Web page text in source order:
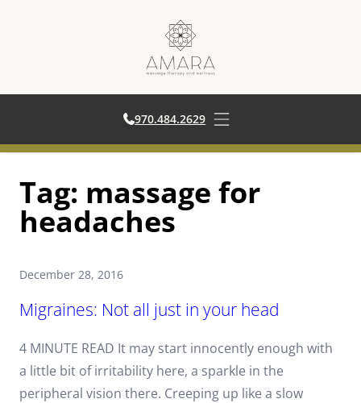
content
970.484.2629 Open main menu
Tag: massage for
headaches
December 28, 2016
Migraines: Not all just in your head
4 MINUTE READ It may start innocently enough with
a little bit of irritability here, a sparkle in the
peripheral vision there. Creeping up like a slow